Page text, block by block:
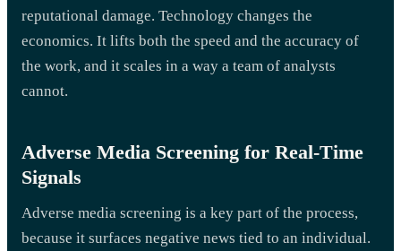
reputational damage. Technology changes the
economics. It lifts both the speed and the accuracy of
the work, and it scales in a way a team of analysts
cannot.
Adverse Media Screening for Real-Time
Signals
Adverse media screening is a key part of the process,
because it surfaces negative news tied to an individual.